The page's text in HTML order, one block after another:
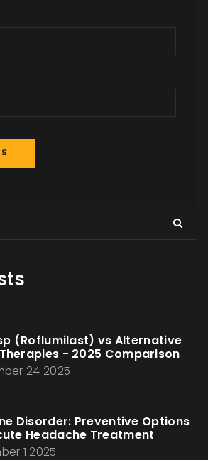
(Roflumilast) vs Alternative
Therapies - 2025 Comparison
24 2025
Disorder: Preventive Options
Headache Treatment
1 2025